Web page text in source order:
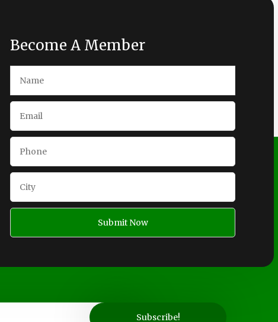
Become A Member